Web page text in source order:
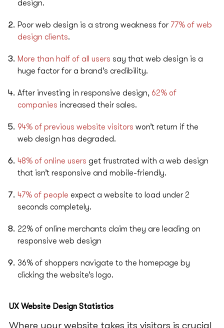
design.
Poor web design is a strong weakness for 77% of web
design clients.
More than half of all users say that web design is a
huge factor for a brand’s credibility.
After investing in responsive design, 62% of
companies increased their sales.
94% of previous website visitors won’t return if the
web design has degraded.
48% of online users get frustrated with a web design
that isn’t responsive and mobile-friendly.
47% of people expect a website to load under 2
seconds completely.
22% of online merchants claim they are leading on
responsive web design
36% of shoppers navigate to the homepage by
clicking the website’s logo.
UX Website Design Statistics
Where your website takes its visitors is crucial